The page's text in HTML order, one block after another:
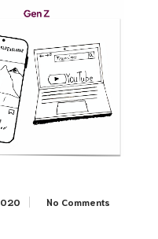
No Comments